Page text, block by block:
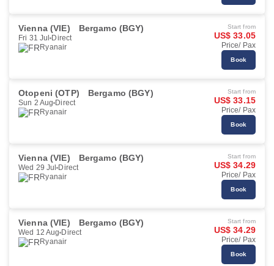
Vienna (VIE) Bergamo (BGY)
Fri 31 Jul Direct
Ryanair
Start from
US$ 33.05
Price/ Pax
Book
Otopeni (OTP) Bergamo (BGY)
Sun 2 Aug Direct
Ryanair
Start from
US$ 33.15
Price/ Pax
Book
Vienna (VIE) Bergamo (BGY)
Wed 29 Jul Direct
Ryanair
Start from
US$ 34.29
Price/ Pax
Book
Vienna (VIE) Bergamo (BGY)
Wed 12 Aug Direct
Ryanair
Start from
US$ 34.29
Price/ Pax
Book